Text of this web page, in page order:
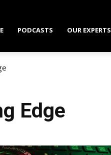
PODCASTS OUR EXPERTS
Edge